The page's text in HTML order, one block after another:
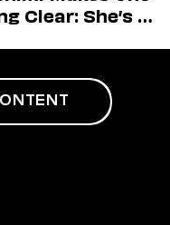
Clear: She’s in